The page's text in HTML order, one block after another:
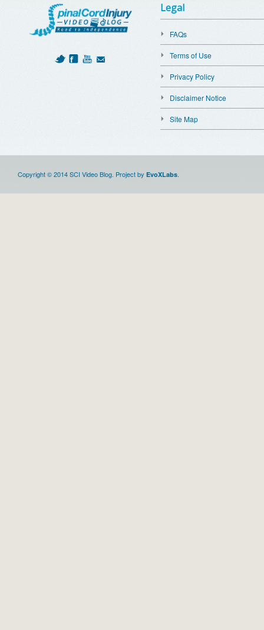
Legal
FAQs
Terms of Use
Privacy Policy
Disclaimer Notice
Site Map
Copyright © 2014 SCI Video Blog. Project by EvoXLabs.